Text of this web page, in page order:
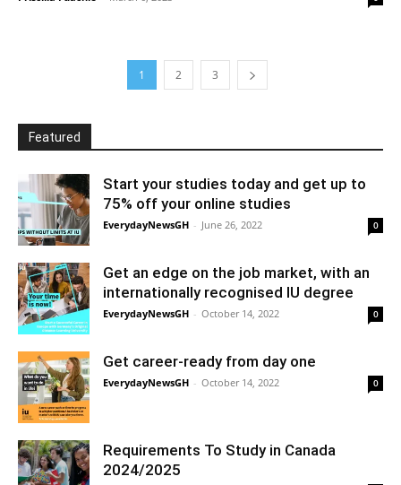
1 2 3
Featured
Start your studies today and get up to
75% off your online studies
EverydayNewsGH - June 26, 2022 0
Get an edge on the job market, with an
internationally recognised IU degree
EverydayNewsGH - October 14, 2022 0
Get career-ready from day one
EverydayNewsGH - October 14, 2022 0
Requirements To Study in Canada
2024/2025